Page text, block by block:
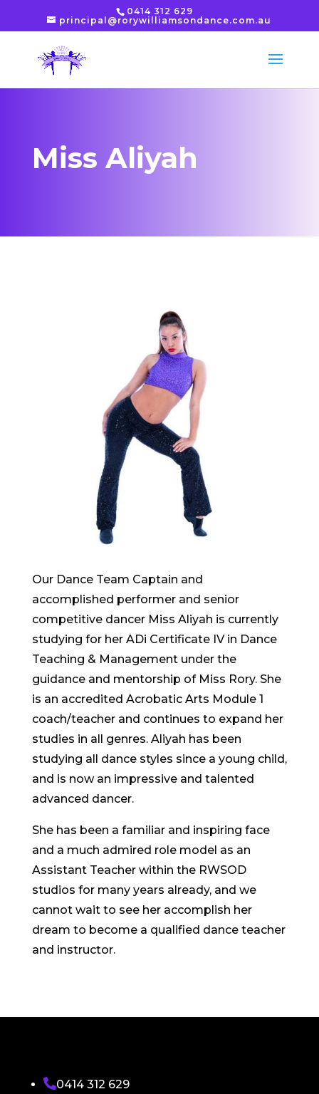
0414 312 629
principal@rorywilliamsondance.com.au
Miss Aliyah
Our Dance Team Captain and
accomplished performer and senior
competitive dancer Miss Aliyah is currently
studying for her ADi Certificate IV in Dance
Teaching & Management under the
guidance and mentorship of Miss Rory. She
is an accredited Acrobatic Arts Module 1
coach/teacher and continues to expand her
studies in all genres. Aliyah has been
studying all dance styles since a young child,
and is now an impressive and talented
advanced dancer.
She has been a familiar and inspiring face
and a much admired role model as an
Assistant Teacher within the RWSOD
studios for many years already, and we
cannot wait to see her accomplish her
dream to become a qualified dance teacher
and instructor.
0414 312 629